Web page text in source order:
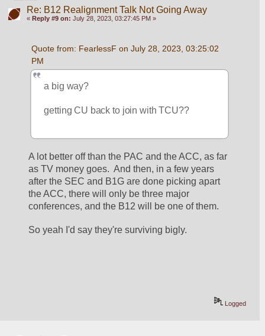
Re: B12 Realignment Talk Not Going Away
« Reply #9 on: July 28, 2023, 03:27:45 PM »
Quote from: FearlessF on July 28, 2023, 03:25:02
PM
a big way?
getting CU back to join with TCU??
A lot better off than the PAC and the ACC, as far
as TV money goes.  And then, in a few years
after the SEC and B1G are done picking apart
the ACC, there will only be three major
conferences, and the B12 will be one of them.
So yeah I'd say they're surviving bigly.
Logged